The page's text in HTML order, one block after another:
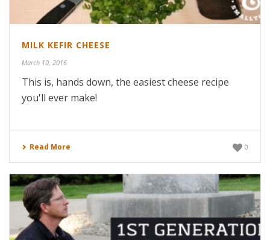
MILK KEFIR CHEESE
March 10, 2016
This is, hands down, the easiest cheese recipe
you'll ever make!
Read More 0